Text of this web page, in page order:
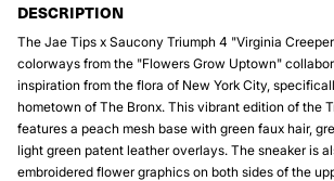
DESCRIPTION
The Jae Tips x Saucony Triumph 4 "Virginia
colorways from the "Flowers Grow Uptown"
inspiration from the flora of New York City,
hometown of The Bronx. This vibrant edition of the
features a peach mesh base with green faux hair,
light green patent leather overlays. The sneaker is
embroidered flower graphics on both sides of the